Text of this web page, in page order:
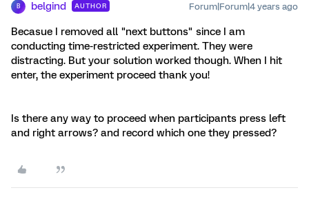
B belgind AUTHOR Forum|Forum|4 years ago
Becasue I removed all "next buttons" since I am
conducting time-restricted experiment. They were
distracting. But your solution worked though. When I hit
enter, the experiment proceed thank you!
Is there any way to proceed when participants press left
and right arrows? and record which one they pressed?